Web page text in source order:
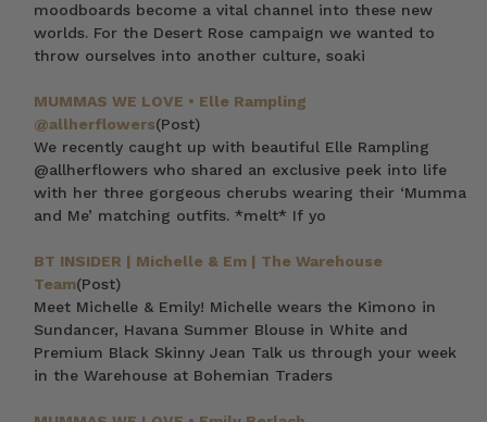
moodboards become a vital channel into these new
worlds. For the Desert Rose campaign we wanted to
throw ourselves into another culture, soaki
MUMMAS WE LOVE • Elle Rampling
@allherflowers(Post)
We recently caught up with beautiful Elle Rampling
@allherflowers who shared an exclusive peek into life
with her three gorgeous cherubs wearing their ‘Mumma
and Me’ matching outfits. *melt* If yo
BT INSIDER | Michelle & Em | The Warehouse
Team(Post)
Meet Michelle & Emily! Michelle wears the Kimono in
Sundancer, Havana Summer Blouse in White and
Premium Black Skinny Jean Talk us through your week
in the Warehouse at Bohemian Traders